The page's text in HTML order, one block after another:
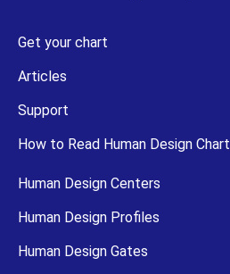
Get your chart
Articles
Support
How to Read Human Design Chart
Human Design Centers
Human Design Profiles
Human Design Gates